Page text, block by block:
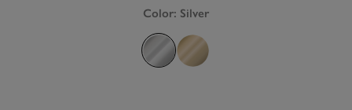
Color: Silver